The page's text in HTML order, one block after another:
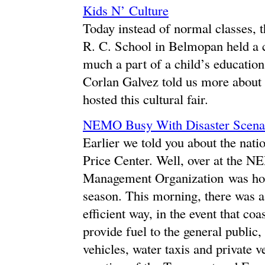
Kids N’ Culture
Today instead of normal classes,
R. C. School in Belmopan held a
much a part of a child’s
Corlan Galvez told us more
hosted this cultural fair.
NEMO Busy With Disaster
Earlier we told you about the
Price Center. Well, over at the
Management Organization was
season. This morning, there was
efficient way, in the event that
provide fuel to the general
vehicles, water taxis and private